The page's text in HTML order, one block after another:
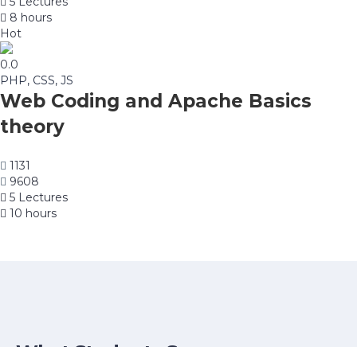
8 hours
Hot
0.0
PHP, CSS, JS
Web Coding and Apache Basics
theory
1131
9608
5 Lectures
10 hours